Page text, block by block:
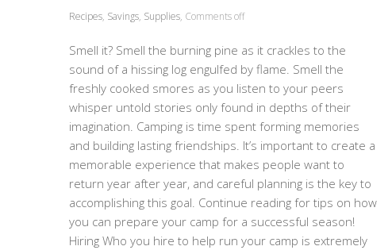
Recipes, Savings, Supplies, Comments off
Smell it? Smell the burning pine as it crackles to the
sound of a hissing log engulfed by flame. Smell the
freshly cooked smores as you listen to your peers
whisper untold stories only found in depths of their
imagination. Camping is time spent forming memories
and building lasting friendships. It’s important to create a
memorable experience that makes people want to
return year after year, and careful planning is the key to
accomplishing this goal. Continue reading for tips on how
you can prepare your camp for a successful season!
Hiring Who you hire to help run your camp is extremely